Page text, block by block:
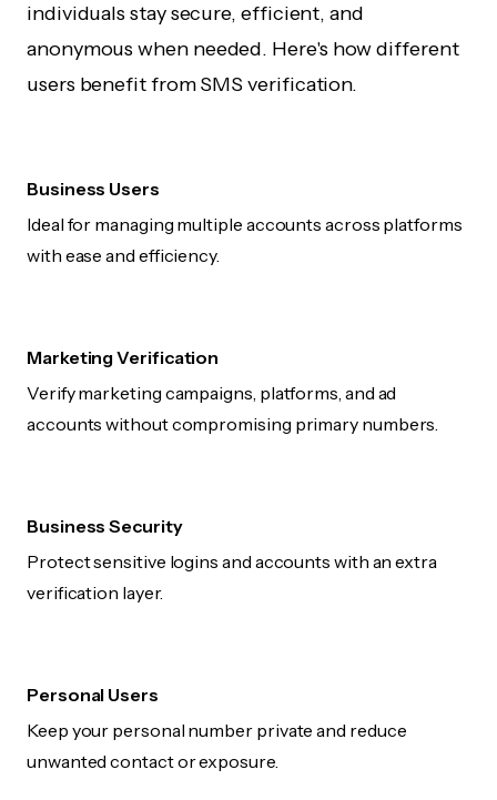
individuals stay secure, efficient, and
anonymous when needed. Here's how different
users benefit from SMS verification.
Business Users
Ideal for managing multiple accounts across platforms
with ease and efficiency.
Marketing Verification
Verify marketing campaigns, platforms, and ad
accounts without compromising primary numbers.
Business Security
Protect sensitive logins and accounts with an extra
verification layer.
Personal Users
Keep your personal number private and reduce
unwanted contact or exposure.